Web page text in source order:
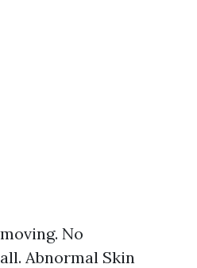
No
Abnormal Skin